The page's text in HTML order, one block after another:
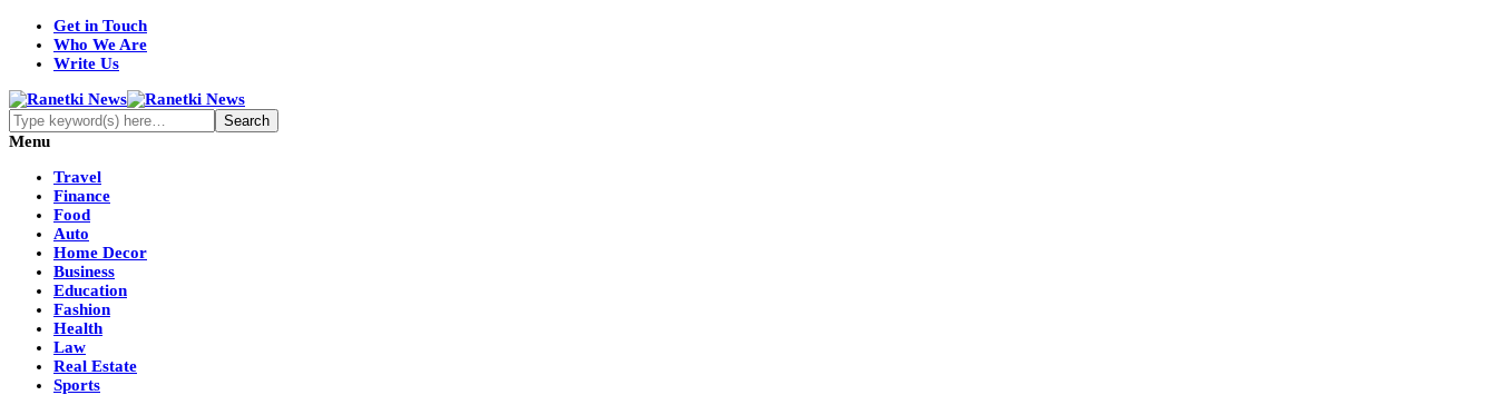
Get in Touch
Who We Are
Write Us
Menu
Travel
Finance
Food
Auto
Home Decor
Business
Education
Fashion
Health
Law
Real Estate
Sports